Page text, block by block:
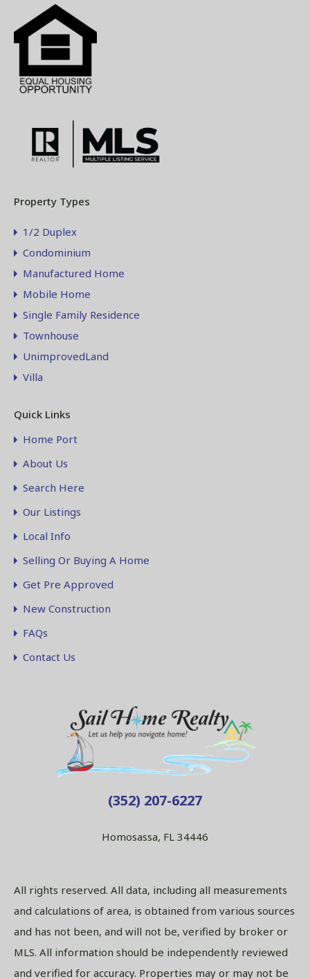
Property Types
1/2 Duplex
Condominium
Manufactured Home
Mobile Home
Single Family Residence
Townhouse
UnimprovedLand
Villa
Quick Links
Home Port
About Us
Search Here
Our Listings
Local Info
Selling Or Buying A Home
Get Pre Approved
New Construction
FAQs
Contact Us
(352) 207-6227
Homosassa, FL 34446
All rights reserved. All data, including all measurements
and calculations of area, is obtained from various sources
and has not been, and will not be, verified by broker or
MLS. All information should be independently reviewed
and verified for accuracy. Properties may or may not be